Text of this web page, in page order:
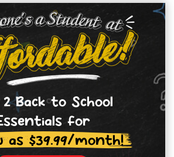
2 Back to School
for
as $39.99/month!